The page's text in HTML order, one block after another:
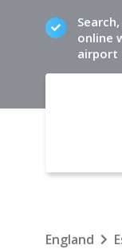
online
airport
England